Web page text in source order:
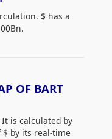
$ has a
OF BART
It is calculated by
$ by its real-time